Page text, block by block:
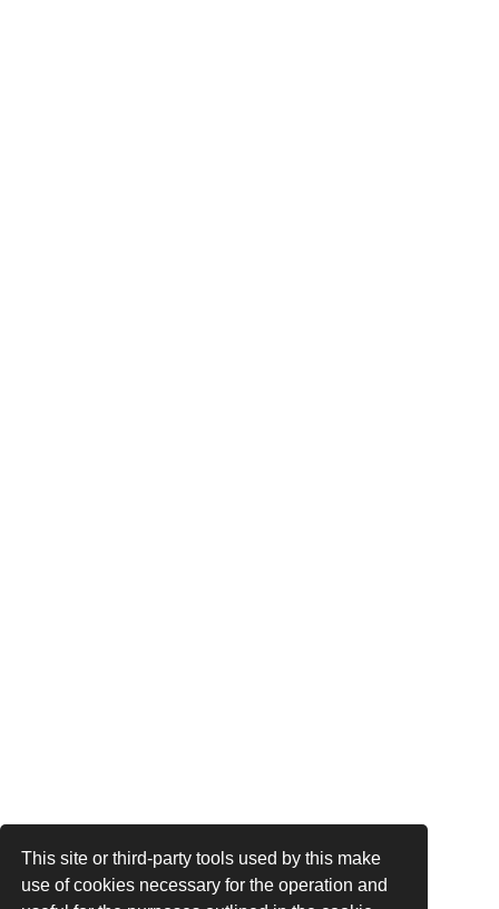
This site or third-party tools used by this make
use of cookies necessary for the operation and